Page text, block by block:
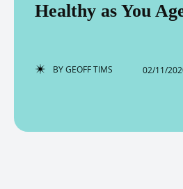
Healthy as You
BYGEOFF TIMS 02/11/